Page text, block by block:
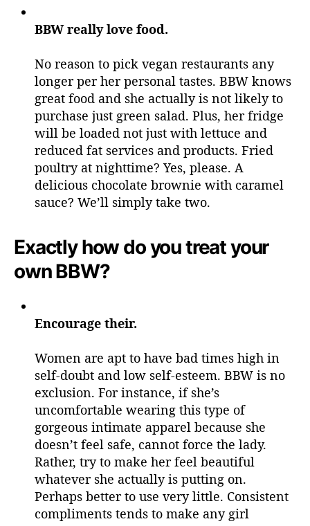
BBW really love food.
No reason to pick vegan restaurants any
longer per her personal tastes. BBW knows
great food and she actually is not likely to
purchase just green salad. Plus, her fridge
will be loaded not just with lettuce and
reduced fat services and products. Fried
poultry at nighttime? Yes, please. A
delicious chocolate brownie with caramel
sauce? We’ll simply take two.
Exactly how do you treat your
own BBW?
Encourage their.
Women are apt to have bad times high in
self-doubt and low self-esteem. BBW is no
exclusion. For instance, if she’s
uncomfortable wearing this type of
gorgeous intimate apparel because she
doesn’t feel safe, cannot force the lady.
Rather, try to make her feel beautiful
whatever she actually is putting on.
Perhaps better to use very little. Consistent
compliments tends to make any girl